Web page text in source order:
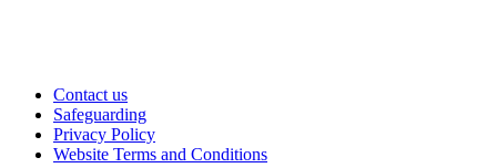
Contact us
Safeguarding
Privacy Policy
Website Terms and Conditions